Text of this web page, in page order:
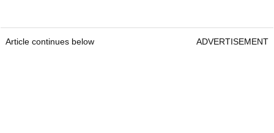
Article continues below ADVERTISEMENT